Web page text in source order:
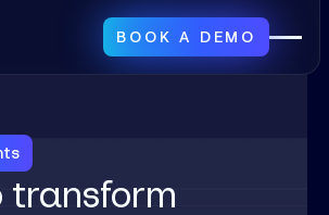
BOOK A DEMO
transform